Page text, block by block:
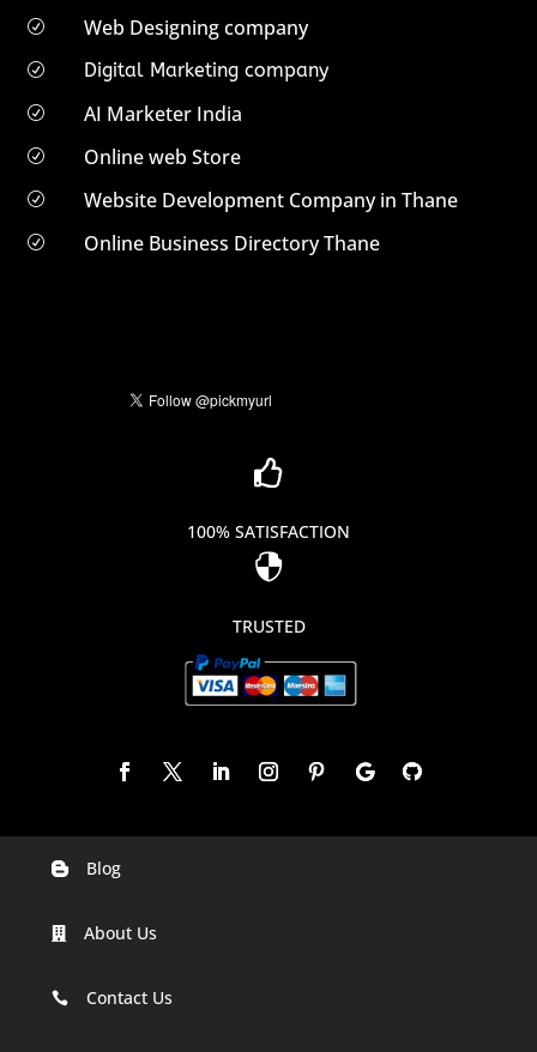
R Web Designing company
R Digital Marketing company
R AI Marketer India
R Online web Store
R Website Development Company in Thane
R Online Business Directory Thane

100% SATISFACTION

TRUSTED
Digital Marketing Company In Agra
Digital Marketing Company In Ahmedabad
 Blog
 About Us
 Contact Us